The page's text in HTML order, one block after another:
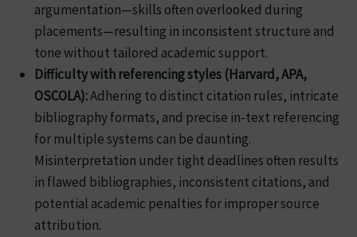
argumentation—skills often overlooked during
placements—resulting in inconsistent structure and
tone without tailored academic support.
Difficulty with referencing styles (Harvard, APA,
OSCOLA):Adhering to distinct citation rules, intricate
bibliography formats, and precise in-text referencing
for multiple systems can be daunting.
Misinterpretation under tight deadlines often results
in flawed bibliographies, inconsistent citations, and
potential academic penalties for improper source
attribution.